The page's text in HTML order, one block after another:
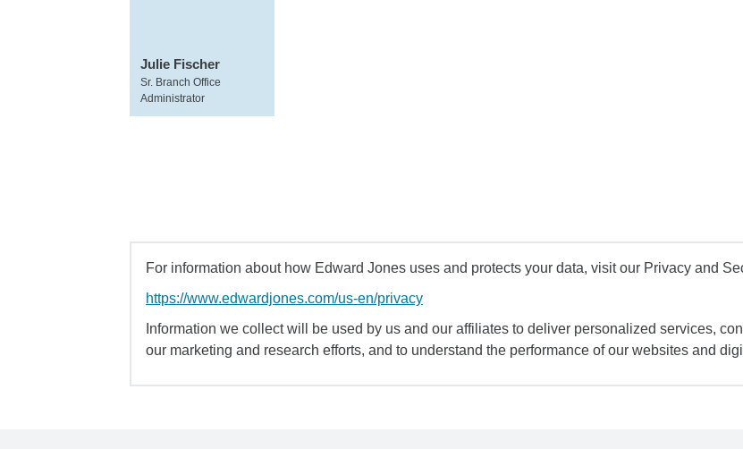
Julie Fischer
Sr. Branch Office
Administrator
For information about how Edward Jones uses and protects your data, visit our Privacy and
https://www.edwardjones.com/us-en/privacy
Information we collect will be used by us and our affiliates to deliver personalized services,
our marketing and research efforts, and to understand the performance of our websites and